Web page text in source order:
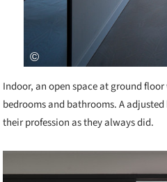
Indoor, an open space at ground
bedrooms and bathrooms. A
their profession as they always did.